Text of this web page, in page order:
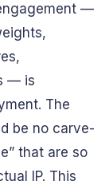
—
— is
The
be no carve-
that are so
IP. This